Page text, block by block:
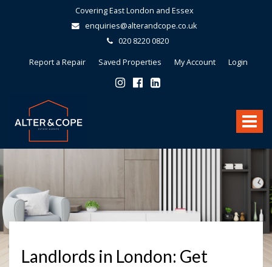
Covering East London and Essex
enquiries@alterandcope.co.uk
020 8220 0820
Report a Repair Saved Properties My Account Login
Toggle
Cope
Landlords in London: Get